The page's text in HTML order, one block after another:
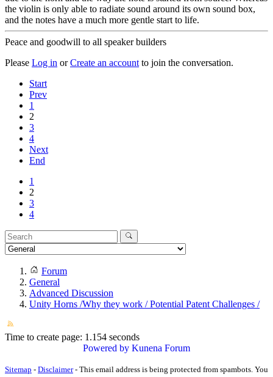
the violin is only able to radiate sound around its own sound box,
and the notes have a much more gentle start to life.
Peace and goodwill to all speaker builders
Please Log in orCreate an account to join the conversation.
Start
Prev
1
2
3
4
Next
End
1
2
3
4
Forum
General
Advanced Discussion
Unity Horns /Why they work / Potential Patent Challenges /
Time to create page: 1.154 seconds
Powered by Kunena Forum
Sitemap - Disclaimer- This email address is being protected from spambots. You